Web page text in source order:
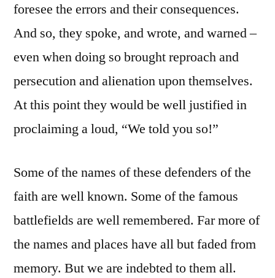
foresee the errors and their consequences.
And so, they spoke, and wrote, and warned –
even when doing so brought reproach and
persecution and alienation upon themselves.
At this point they would be well justified in
proclaiming a loud, “We told you so!”
Some of the names of these defenders of the
faith are well known. Some of the famous
battlefields are well remembered. Far more of
the names and places have all but faded from
memory. But we are indebted to them all.